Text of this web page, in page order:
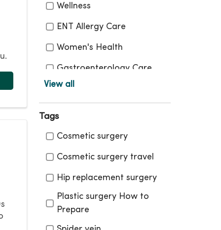
Wellness
ENT Allergy Care
Women's Health
Gastroenterology Care
Heart Care
Maternity Care
Men's Health
Neurosciences
Pediatrics Care
Plastic Surgery and
Aesthetic Care
View all
Tags
Tags
Cosmetic surgery
Cosmetic surgery travel
Hip replacement surgery
Plastic surgery How to
Prepare